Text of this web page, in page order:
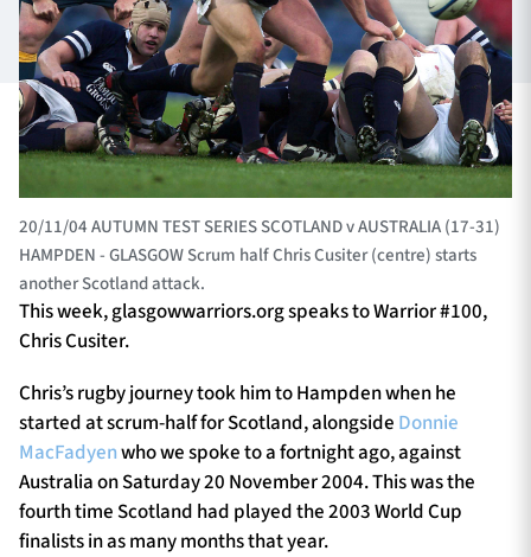
Contact Us
About Us
Sponsors & Partners
20/11/04 AUTUMN TEST SERIES SCOTLAND v AUSTRALIA (17-31)
HAMPDEN - GLASGOW Scrum half Chris Cusiter (centre) starts
another Scotland attack.
This week, glasgowwarriors.org speaks to Warrior #100,
Chris Cusiter.
Chris’s rugby journey took him to Hampden when he
started at scrum-half for Scotland, alongside Donnie
MacFadyenwho we spoke to a fortnight ago, against
Australia on Saturday 20 November 2004. This was the
fourth time Scotland had played the 2003 World Cup
finalists in as many months that year.